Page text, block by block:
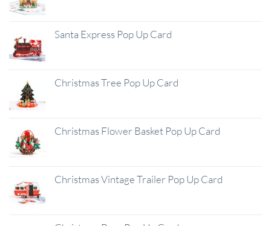
Santa Express Pop Up Card
Christmas Tree Pop Up Card
Christmas Flower Basket Pop Up Card
Christmas Vintage Trailer Pop Up Card